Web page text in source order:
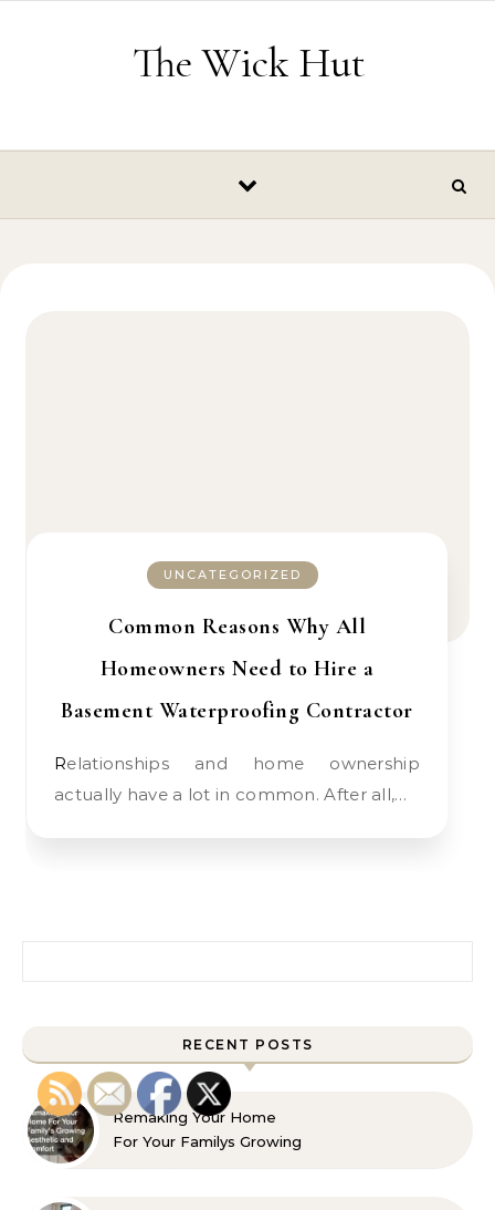
The Wick Hut
UNCATEGORIZED
Common Reasons Why All
Homeowners Need to Hire a
Basement Waterproofing Contractor
Relationships and home ownership
actually have a lot in common. After all,…
RECENT POSTS
Remaking Your Home
For Your Familys Growing